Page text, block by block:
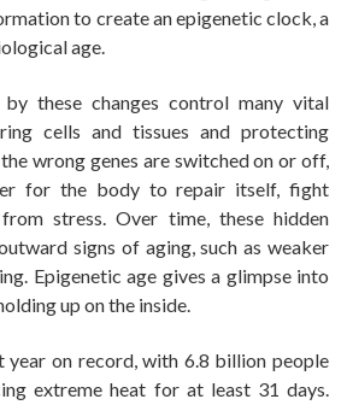
to create an epigenetic clock, a
age.
these changes control many vital
cells and tissues and protecting
wrong genes are switched on or off,
for the body to repair itself, fight
stress. Over time, these hidden
signs of aging, such as weaker
Epigenetic age gives a glimpse into
up on the inside.
year on record, with 6.8 billion people
extreme heat for at least 31 days.